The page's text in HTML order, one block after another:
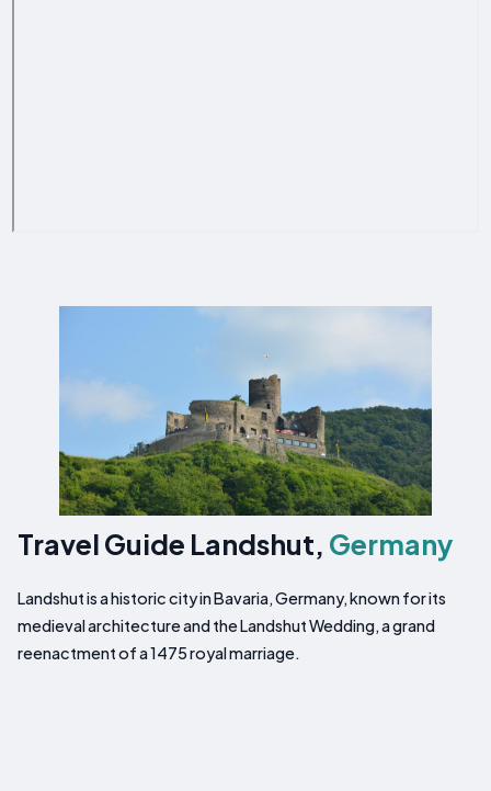
Travel Guide Landshut, Germany
Landshut is a historic city in Bavaria, Germany, known for its
medieval architecture and the Landshut Wedding, a grand
reenactment of a 1475 royal marriage.